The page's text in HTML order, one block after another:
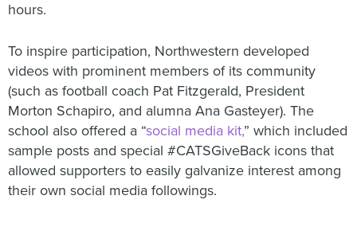
hours.
To inspire participation, Northwestern developed
videos with prominent members of its community
(such as football coach Pat Fitzgerald, President
Morton Schapiro, and alumna Ana Gasteyer). The
school also offered a “social media kit,” which included
sample posts and special #CATSGiveBack icons that
allowed supporters to easily galvanize interest among
their own social media followings.